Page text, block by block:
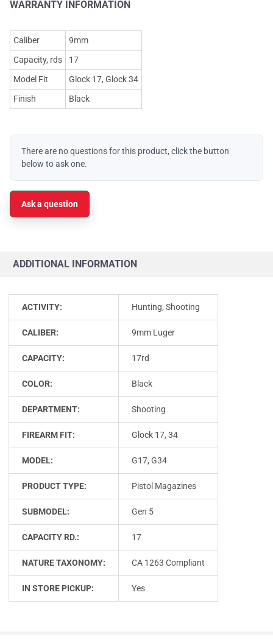
WARRANTY INFORMATION
Caliber
9mm
Capacity, rds
17
Model Fit
Glock 17, Glock 34
Finish
Black
There are no questions for this product, click the button
below to ask one.
Ask a question
ADDITIONAL INFORMATION
ACTIVITY: Hunting, Shooting
CALIBER: 9mm Luger
CAPACITY: 17rd
COLOR: Black
DEPARTMENT: Shooting
FIREARM FIT: Glock 17, 34
MODEL: G17, G34
PRODUCT TYPE: Pistol Magazines
SUBMODEL: Gen 5
CAPACITY RD.: 17
NATURE TAXONOMY: CA 1263 Compliant
IN STORE PICKUP: Yes